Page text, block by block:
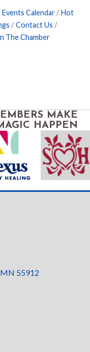
Events Calendar
Hot
Contact Us
The Chamber
MAKE
HAPPEN
MN 55912